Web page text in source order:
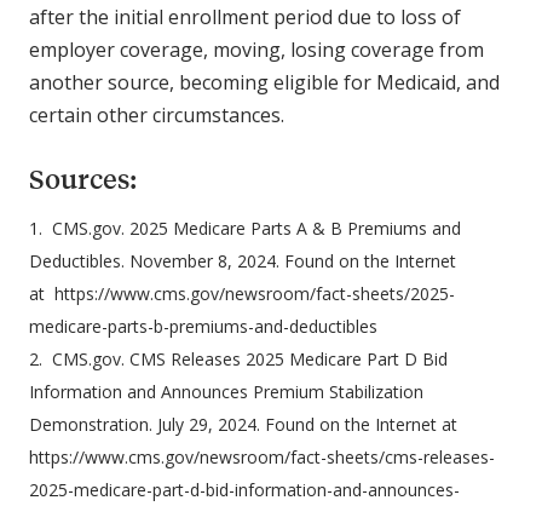
after the initial enrollment period due to loss of
employer coverage, moving, losing coverage from
another source, becoming eligible for Medicaid, and
certain other circumstances.
Sources:
1. CMS.gov. 2025 Medicare Parts A & B Premiums and
Deductibles. November 8, 2024. Found on the Internet
at https://www.cms.gov/newsroom/fact-sheets/2025-
medicare-parts-b-premiums-and-deductibles
2. CMS.gov. CMS Releases 2025 Medicare Part D Bid
Information and Announces Premium Stabilization
Demonstration. July 29, 2024. Found on the Internet at
https://www.cms.gov/newsroom/fact-sheets/cms-releases-
2025-medicare-part-d-bid-information-and-announces-